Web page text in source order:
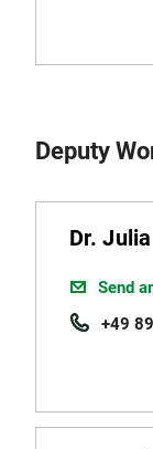
Deputy
Dr.
Send
+49